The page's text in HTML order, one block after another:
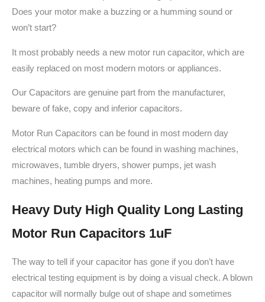
Does your motor make a buzzing or a humming sound or
won’t start?
It most probably needs a new motor run capacitor, which are
easily replaced on most modern motors or appliances.
Our Capacitors are genuine part from the manufacturer,
beware of fake, copy and inferior capacitors.
Motor Run Capacitors can be found in most modern day
electrical motors which can be found in washing machines,
microwaves, tumble dryers, shower pumps, jet wash
machines, heating pumps and more.
Heavy Duty High Quality Long Lasting
Motor Run Capacitors 1uF
The way to tell if your capacitor has gone if you don’t have
electrical testing equipment is by doing a visual check. A blown
capacitor will normally bulge out of shape and sometimes